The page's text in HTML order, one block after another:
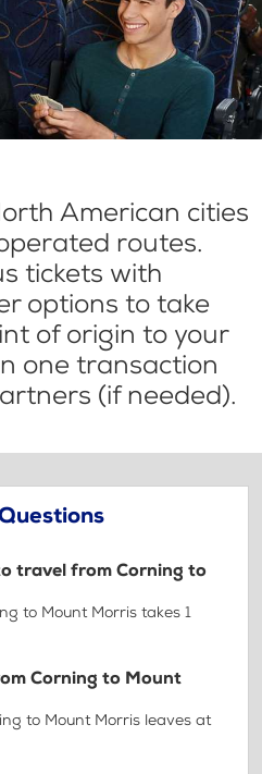
American cities
routes.
tickets with
options to take
of origin to your
one transaction
(if needed).
travel from Corning to
to Mount Morris takes 1
Corning to Mount
to Mount Morris leaves at